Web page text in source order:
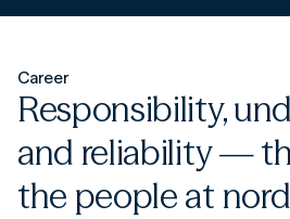
Career
Responsibility,
and reliability —
the people at